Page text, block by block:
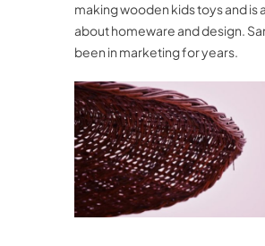
making wooden kids toys and is
about homeware and design.
been in marketing for years.